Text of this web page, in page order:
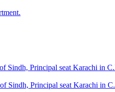
Sindh, Principal seat Karachi in
Sindh, Principal seat Karachi in